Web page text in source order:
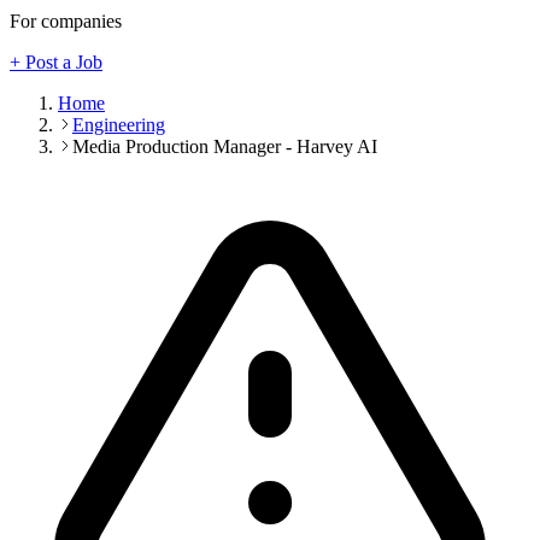
For companies
+ Post a Job
Home
Engineering
Media Production Manager - Harvey AI